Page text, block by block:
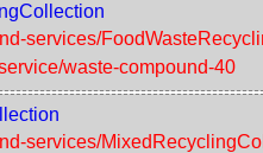
services/
waste-compound-40
services/